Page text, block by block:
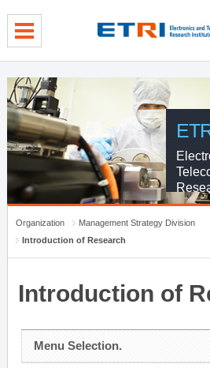
Organization
Management Strategy Division
Introduction of Research
Introduction of
Menu Selection.